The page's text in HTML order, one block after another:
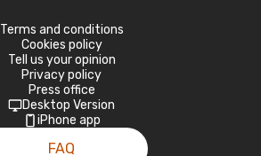
Terms and conditions
Cookies policy
Tell us your opinion
Privacy policy
Press office
Desktop Version
iPhone app
FAQ